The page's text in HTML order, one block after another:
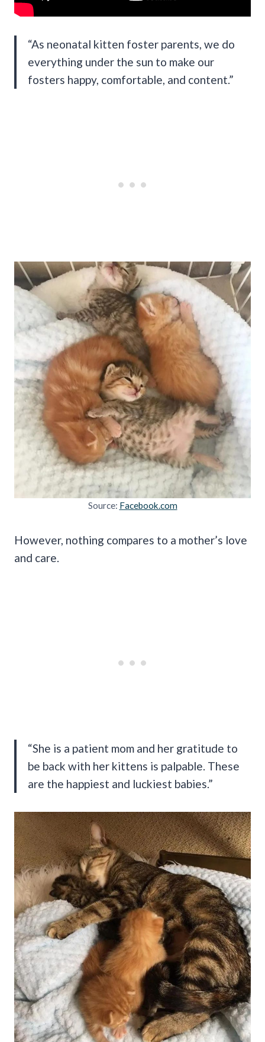
“As neonatal kitten foster parents, we do
everything under the sun to make our
fosters happy, comfortable, and content.”
Source: Facebook.com
However, nothing compares to a mother’s love
and care.
“She is a patient mom and her gratitude to
be back with her kittens is palpable. These
are the happiest and luckiest babies.”